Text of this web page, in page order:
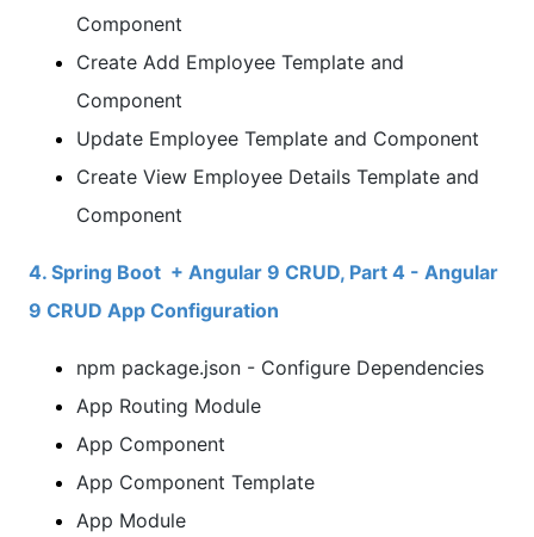
Component
Create Add Employee Template and
Component
Update Employee Template and Component
Create View Employee Details Template and
Component
4. Spring Boot + Angular 9 CRUD, Part 4 - Angular
9 CRUD App Configuration
npm package.json - Configure Dependencies
App Routing Module
App Component
App Component Template
App Module